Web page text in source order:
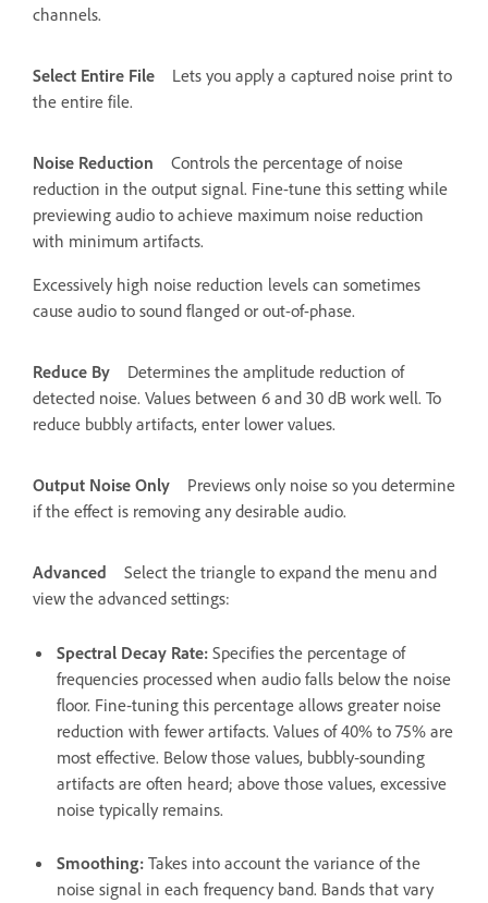
channels.
Select Entire File
Lets you apply a captured noise print to
the entire file.
Noise Reduction
Controls the percentage of noise
reduction in the output signal. Fine-tune this setting while
previewing audio to achieve maximum noise reduction
with minimum artifacts.
Excessively high noise reduction levels can sometimes
cause audio to sound flanged or out-of-phase.
Reduce By
Determines the amplitude reduction of
detected noise. Values between 6 and 30 dB work well. To
reduce bubbly artifacts, enter lower values.
Output Noise Only
Previews only noise so you determine
if the effect is removing any desirable audio.
Advanced
Select the triangle to expand the menu and
view the advanced settings:
Spectral Decay Rate: Specifies the percentage of
frequencies processed when audio falls below the noise
floor. Fine‑tuning this percentage allows greater noise
reduction with fewer artifacts. Values of 40% to 75% are
most effective. Below those values, bubbly‑sounding
artifacts are often heard; above those values, excessive
noise typically remains.
Smoothing: Takes into account the variance of the
noise signal in each frequency band. Bands that vary